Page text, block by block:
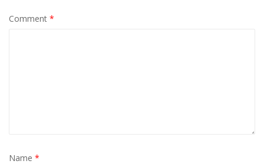
Comment *
Name *